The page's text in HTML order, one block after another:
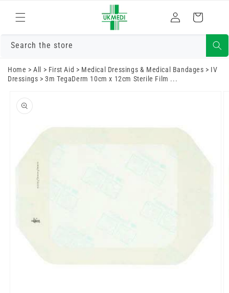
content
Log
in
Cart
Search the store
Home >All > First Aid > Medical Dressings & Medical Bandages > IV
Dressings >3m TegaDerm 10cm x 12cm Sterile Film ...
product
information